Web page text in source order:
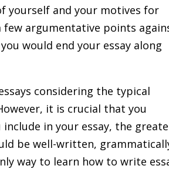
yourself and your motives for
few argumentative points
would end your essay along
considering the typical
it is crucial that you
in your essay, the
be well-written,
way to learn how to write